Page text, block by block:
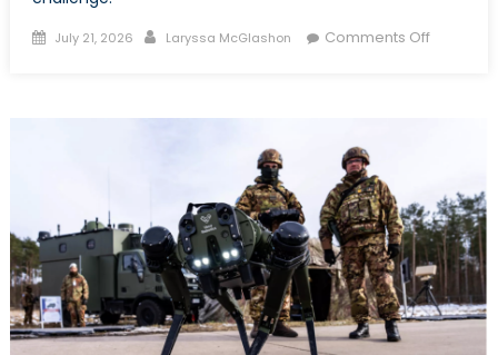
Posted
July 21, 2026 Author
Laryssa McGlashon Comments Offon
Tri-
Partner
Solution
to
Uranium